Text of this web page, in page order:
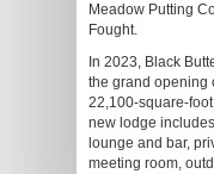
Meadow Putting
Fought.
In 2023, Black
the grand opening
22,100-square-
new lodge
lounge and bar,
meeting room,